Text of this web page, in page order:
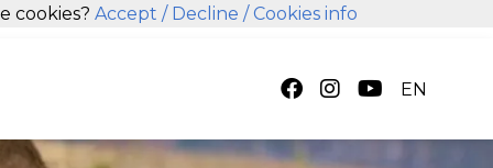
EN
cookies? Accept / Decline / Cookies info